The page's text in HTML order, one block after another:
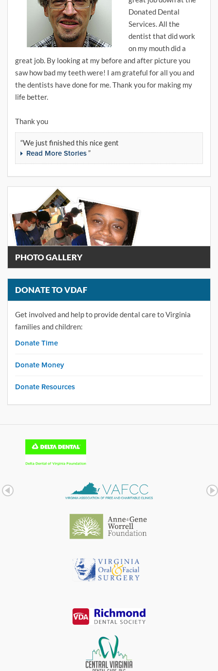
Donated Dental
Services. All the
dentist that did work
on my mouth did a
great job. By looking at my before and after picture you
saw how bad my teeth were! I am grateful for all you and
the dentists have done for me. Thank you for making my
life better.
Thank you
We just finished this nice gent
Read More Stories
PHOTO GALLERY
DONATE TO VDAF
Get involved and help to provide dental care to Virginia
families and children:
Donate Time
Donate Money
Donate Resources